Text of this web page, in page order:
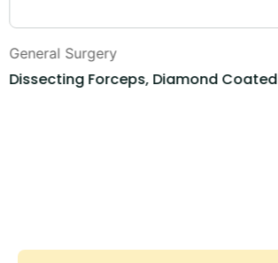
General Surgery
Dissecting Forceps, Diamond Coated